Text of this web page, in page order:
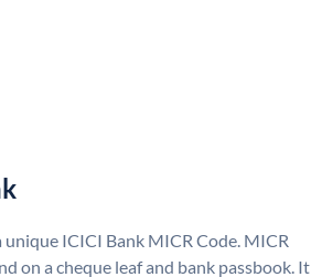
ICICI Bank MICR Code. MICR
on a cheque leaf and bank passbook. It